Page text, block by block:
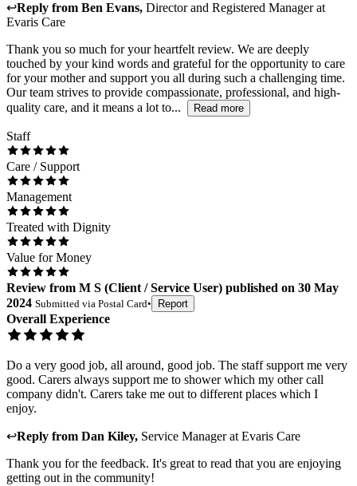
↩Reply from Ben Evans, Director and Registered Managerat
Evaris Care
Thank you so much for your heartfelt review. We are deeply
touched by your kind words and grateful for the opportunity to care
for your mother and support you all during such a challenging time.
Our team strives to provide compassionate, professional, and high-
quality care, and it means a lot to...
Read more
Staff
Care / Support
Management
Treated with Dignity
Value for Money
Review from M S (Client / Service User) published on 30 May
2024 Submitted via Postal Card• Report
Overall Experience
Do a very good job, all around, good job. The staff support me very
good. Carers always support me to shower which my other call
company didn't. Carers take me out to different places which I
enjoy.
↩Reply from Dan Kiley, Service ManageratEvaris Care
Thank you for the feedback. It's great to read that you are enjoying
getting out in the community!